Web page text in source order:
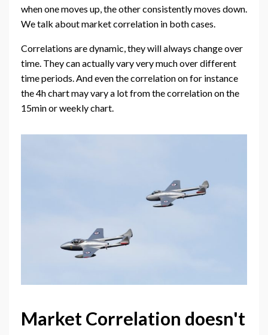
when one moves up, the other consistently moves down.
We talk about market correlation in both cases.
Correlations are dynamic, they will always change over
time. They can actually vary very much over different
time periods. And even the correlation on for instance
the 4h chart may vary a lot from the correlation on the
15min or weekly chart.
Market Correlation doesn't